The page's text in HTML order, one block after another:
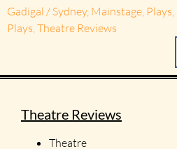
Gadigal / Sydney, Mainstage Plays
Plays Theatre Reviews
Theatre Reviews
Theatre